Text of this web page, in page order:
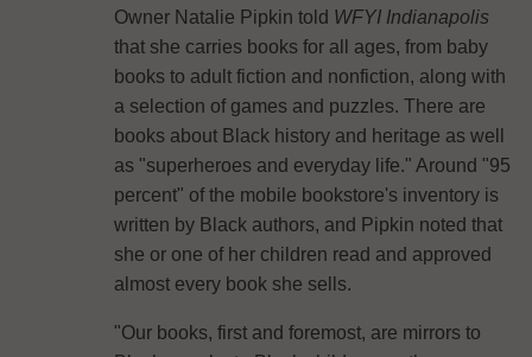
Owner Natalie Pipkin told WFYI Indianapolis
that she carries books for all ages, from baby
books to adult fiction and nonfiction, along with
a selection of games and puzzles. There are
books about Black history and heritage as well
as "superheroes and everyday life." Around "95
percent" of the mobile bookstore's inventory is
written by Black authors, and Pipkin noted that
she or one of her children read and approved
almost every book she sells.
"Our books, first and foremost, are mirrors to